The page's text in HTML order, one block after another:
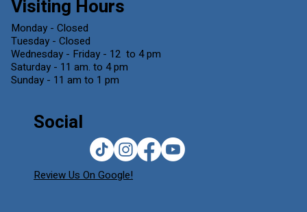
Visiting Hours
Monday - Closed
Tuesday - Closed
Wednesday - Friday - 12 to 4 pm
Saturday - 11 am. to 4 pm
Sunday - 11 am to 1 pm
Social
Review Us On Google!